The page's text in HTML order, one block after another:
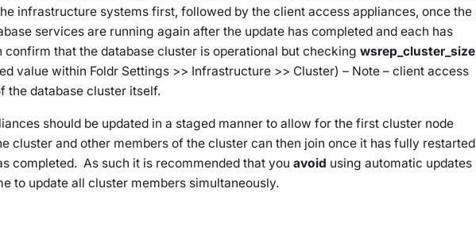
infrastructure systems first, followed by the client access appliances, once the
services are running again after the update has completed and each has
confirm that the database cluster is operational but checking wsrep_cluster_size
value within Foldr Settings >> Infrastructure >> Cluster) – Note – client access
the database cluster itself.
should be updated in a staged manner to allow for the first cluster node
cluster and other members of the cluster can then join once it has fully restarted
completed. As such it is recommended that you avoid using automatic updates
to update all cluster members simultaneously.